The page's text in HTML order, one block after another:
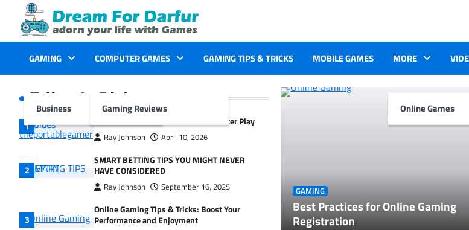
content
GAMING
Business
COMPUTER GAMES
Gaming Reviews
GAMING TIPS & TRICKS MOBILE GAMES MORE
Online Games
Editor's Picks
Guides The Portable Gamer for Smarter Play
Ray Johnson April 10, 2026
SMART BETTING TIPS YOU MIGHT NEVER
HAVE CONSIDERED
Ray Johnson September 16, 2025
Online Gaming Tips & Tricks: Boost Your
Performance and Enjoyment
GAMING
Best Practices for Online Gaming
Registration